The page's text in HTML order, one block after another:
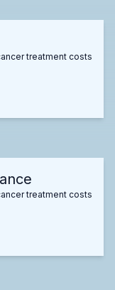
treatment costs
treatment costs